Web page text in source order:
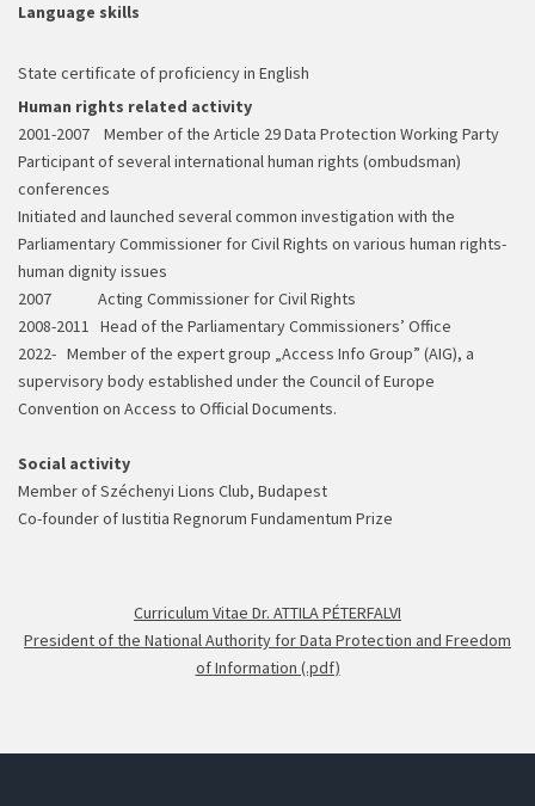
Language skills
State certificate of proficiency in English
Human rights related activity
2001-2007 Member of the Article 29 Data Protection Working Party
Participant of several international human rights (ombudsman)
conferences
Initiated and launched several common investigation with the
Parliamentary Commissioner for Civil Rights on various human rights-
human dignity issues
2007 Acting Commissioner for Civil Rights
2008-2011 Head of the Parliamentary Commissioners’ Office
2022- Member of the expert group „Access Info Group” (AIG), a
supervisory body established under the Council of Europe
Convention on Access to Official Documents.
Social activity
Member of Széchenyi Lions Club, Budapest
Co-founder of Iustitia Regnorum Fundamentum Prize
Curriculum Vitae Dr. ATTILA PÉTERFALVI
President of the National Authority for Data Protection and Freedom
of Information (.pdf)